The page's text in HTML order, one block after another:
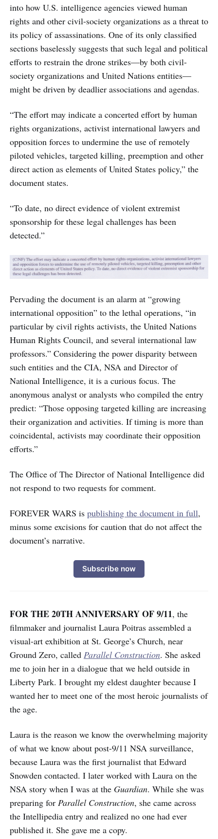
into how U.S. intelligence agencies viewed human
rights and other civil-society organizations as a threat to
its policy of assassinations. One of its only classified
sections baselessly suggests that such legal and political
efforts to restrain the drone strikes—by both civil-
society organizations and United Nations entities—
might be driven by deadlier associations and agendas.
“The effort may indicate a concerted effort by human
rights organizations, activist international lawyers and
opposition forces to undermine the use of remotely
piloted vehicles, targeted killing, preemption and other
direct action as elements of United States policy,” the
document states.
“To date, no direct evidence of violent extremist
sponsorship for these legal challenges has been
detected.”
Pervading the document is an alarm at “growing
international opposition” to the lethal operations, “in
particular by civil rights activists, the United Nations
Human Rights Council, and several international law
professors.” Considering the power disparity between
such entities and the CIA, NSA and Director of
National Intelligence, it is a curious focus. The
anonymous analyst or analysts who compiled the entry
predict: “Those opposing targeted killing are increasing
their organization and activities. If timing is more than
coincidental, activists may coordinate their opposition
efforts.”
The Office of The Director of National Intelligence did
not respond to two requests for comment.
FOREVER WARS is publishing the document in full,
minus some excisions for caution that do not affect the
document’s narrative.
Subscribe now
FOR THE 20TH ANNIVERSARY OF 9/11, the
filmmaker and journalist Laura Poitras assembled a
visual-art exhibition at St. George’s Church, near
Ground Zero, called Parallel Construction. She asked
me to join her in a dialogue that we held outside in
Liberty Park. I brought my eldest daughter because I
wanted her to meet one of the most heroic journalists of
the age.
Laura is the reason we know the overwhelming majority
of what we know about post-9/11 NSA surveillance,
because Laura was the first journalist that Edward
Snowden contacted. I later worked with Laura on the
NSA story when I was at the Guardian. While she was
preparing for Parallel Construction, she came across
the Intellipedia entry and realized no one had ever
published it. She gave me a copy.